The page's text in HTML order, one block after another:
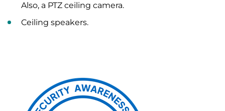
Also, a PTZ ceiling camera.
Ceiling speakers.